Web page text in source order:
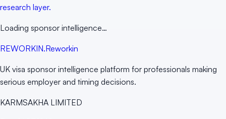
research layer.
Loading sponsor intelligence…
REWORKIN.Reworkin
UK visa sponsor intelligence platform for professionals making
serious employer and timing decisions.
KARMSAKHA LIMITED